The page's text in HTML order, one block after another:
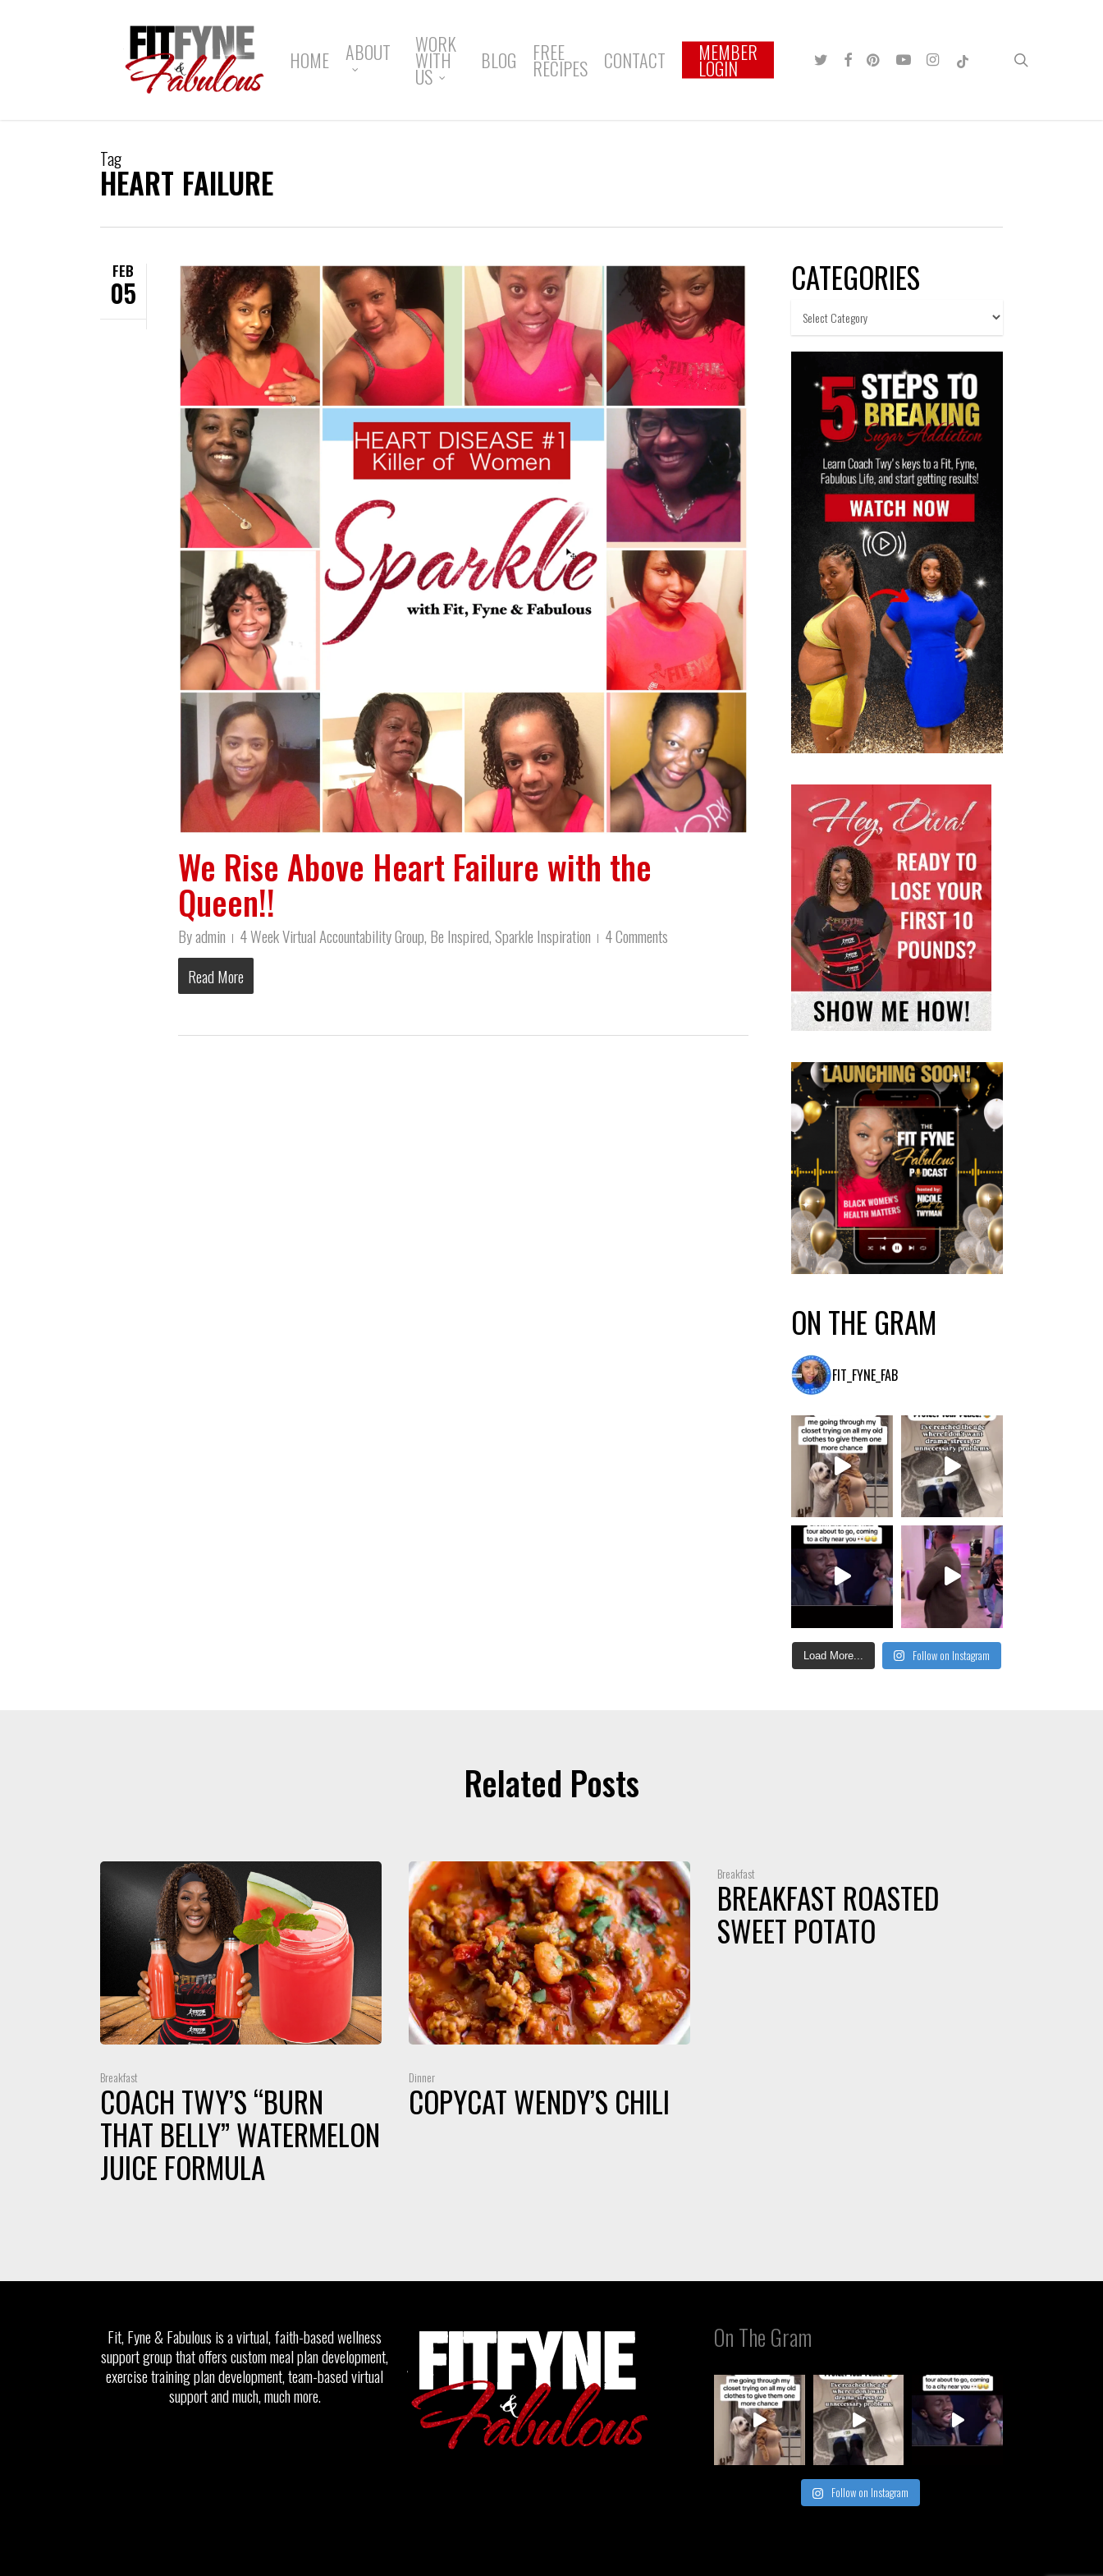
HOME ABOUT WORK
WITH
US
BLOG FREE
RECIPES CONTACT MEMBER
LOGIN TWITTERFACEBOOK
PINTEREST
YOUTUBEINSTAGRAM
TIKTOK
Tag
HEART FAILURE
FEB
05
We Rise Above Heart Failure with the
Queen!!
Byadmin 4 Week Virtual Accountability Group Be Inspired Sparkle Inspiration
4 Comments
Read More
CATEGORIES
Categories
ON THE GRAM
FIT_FYNE_FAB
Load More... Follow on Instagram
Related Posts
Breakfast
COACH TWY’S “BURN
THAT BELLY” WATERMELON
JUICE FORMULA
Dinner
COPYCAT WENDY’S CHILI
Breakfast
BREAKFAST ROASTED
SWEET POTATO
Fit, Fyne & Fabulous is a virtual, faith-based wellness
support group that offers custom meal plan development,
exercise training plan development, team-based virtual
support and much, much more.
On The Gram
Follow on Instagram